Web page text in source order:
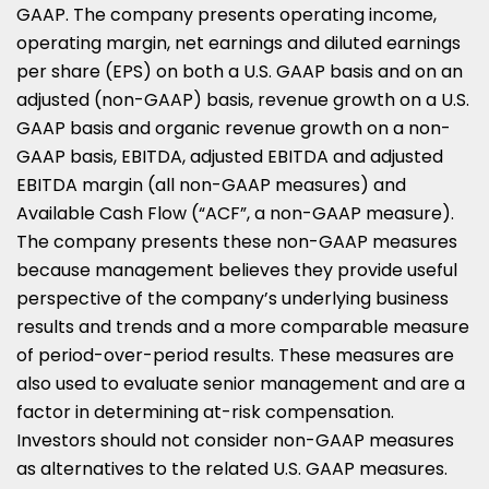
GAAP. The company presents operating income,
operating margin, net earnings and diluted earnings
per share (EPS) on both a U.S. GAAP basis and on an
adjusted (non-GAAP) basis, revenue growth on a U.S.
GAAP basis and organic revenue growth on a non-
GAAP basis, EBITDA, adjusted EBITDA and adjusted
EBITDA margin (all non-GAAP measures) and
Available Cash Flow (“ACF”, a non-GAAP measure).
The company presents these non-GAAP measures
because management believes they provide useful
perspective of the company’s underlying business
results and trends and a more comparable measure
of period-over-period results. These measures are
also used to evaluate senior management and are a
factor in determining at-risk compensation.
Investors should not consider non-GAAP measures
as alternatives to the related U.S. GAAP measures.